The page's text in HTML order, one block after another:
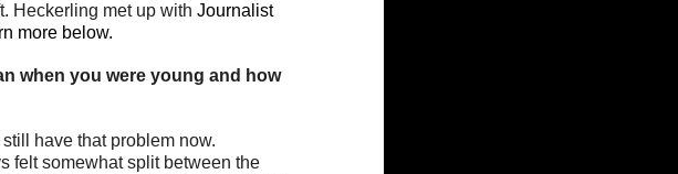
Heckerling met up with Journalist
more below.
when you were young and how
have that problem now.